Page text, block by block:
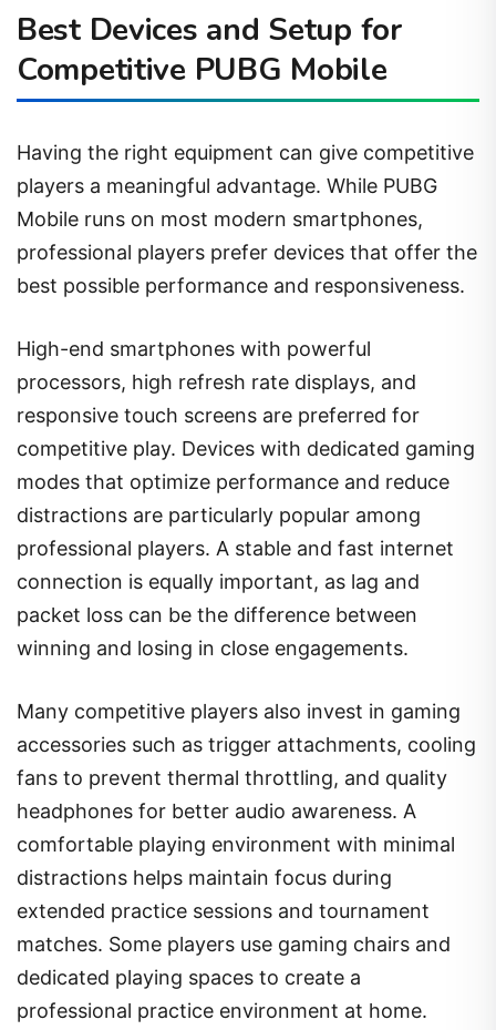
Best Devices and Setup for
Competitive PUBG Mobile
Having the right equipment can give competitive
players a meaningful advantage. While PUBG
Mobile runs on most modern smartphones,
professional players prefer devices that offer the
best possible performance and responsiveness.
High-end smartphones with powerful
processors, high refresh rate displays, and
responsive touch screens are preferred for
competitive play. Devices with dedicated gaming
modes that optimize performance and reduce
distractions are particularly popular among
professional players. A stable and fast internet
connection is equally important, as lag and
packet loss can be the difference between
winning and losing in close engagements.
Many competitive players also invest in gaming
accessories such as trigger attachments, cooling
fans to prevent thermal throttling, and quality
headphones for better audio awareness. A
comfortable playing environment with minimal
distractions helps maintain focus during
extended practice sessions and tournament
matches. Some players use gaming chairs and
dedicated playing spaces to create a
professional practice environment at home.